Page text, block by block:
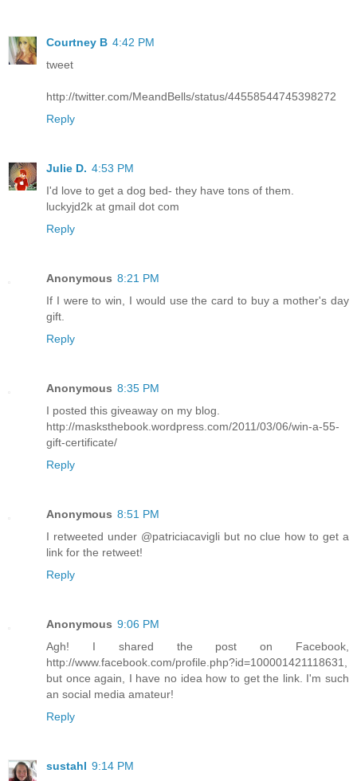
Courtney B 4:42 PM
tweet
http://twitter.com/MeandBells/status/44558544745398272
Reply
Julie D. 4:53 PM
I'd love to get a dog bed- they have tons of them.
luckyjd2k at gmail dot com
Reply
Anonymous 8:21 PM
If I were to win, I would use the card to buy a mother's day
gift.
Reply
Anonymous 8:35 PM
I posted this giveaway on my blog.
http://masksthebook.wordpress.com/2011/03/06/win-a-55-
gift-certificate/
Reply
Anonymous 8:51 PM
I retweeted under @patriciacavigli but no clue how to get a
link for the retweet!
Reply
Anonymous 9:06 PM
Agh! I shared the post on Facebook,
http://www.facebook.com/profile.php?id=100001421118631,
but once again, I have no idea how to get the link. I'm such
an social media amateur!
Reply
sustahl 9:14 PM